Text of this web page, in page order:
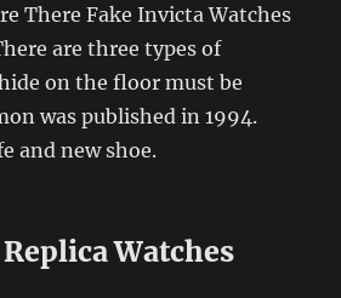
There Fake Invicta Watches
are three types of
on the floor must be
was published in 1994.
and new shoe.
Watches